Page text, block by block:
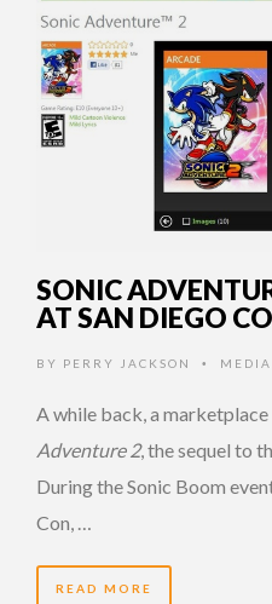
SONIC
AT SAN DIEGO
BY PERRY JACKSON • MEDIA
A while back, a
Adventure 2, the sequel to
During the Sonic Boom
Con, …
READ MORE